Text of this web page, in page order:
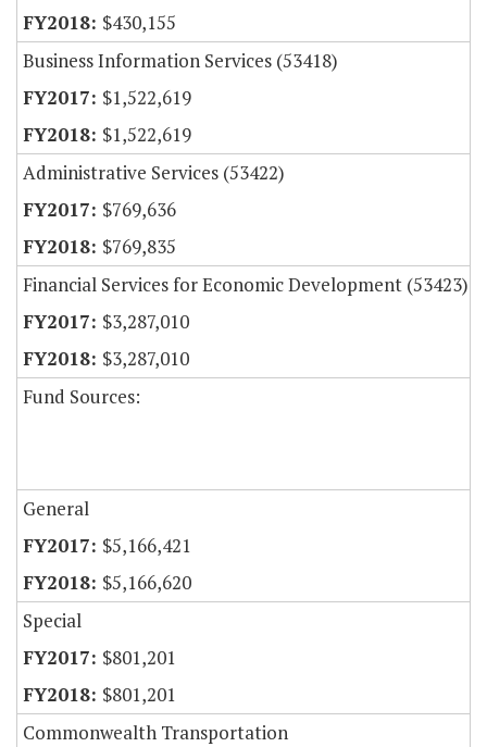
$430,155
Business Information Services (53418)
$1,522,619
$1,522,619
Administrative Services (53422)
$769,636
$769,835
Financial Services for Economic Development (53423)
$3,287,010
$3,287,010
Fund Sources:
General
$5,166,421
$5,166,620
Special
$801,201
$801,201
Commonwealth Transportation